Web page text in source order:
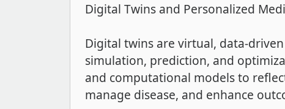
Digital Twins and Personalized
Digital twins are virtual, data-
simulation, prediction, and
and computational models to
manage disease, and enhance